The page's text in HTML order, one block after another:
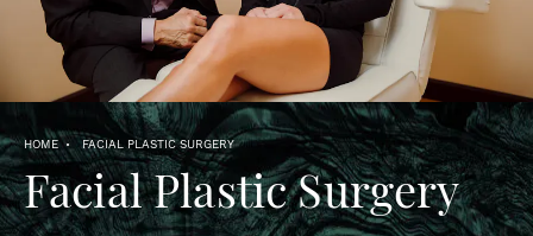
HOME FACIAL PLASTIC SURGERY
Facial Plastic Surgery